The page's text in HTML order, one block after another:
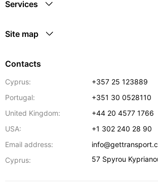
Services
Site map
Contacts
Cyprus:
+357 25 123889
Portugal:
+351 30 0528110
United Kingdom:
+44 20 4577 1766
USA:
+1 302 240 28 90
Email address:
Cyprus:
57 Spyrou